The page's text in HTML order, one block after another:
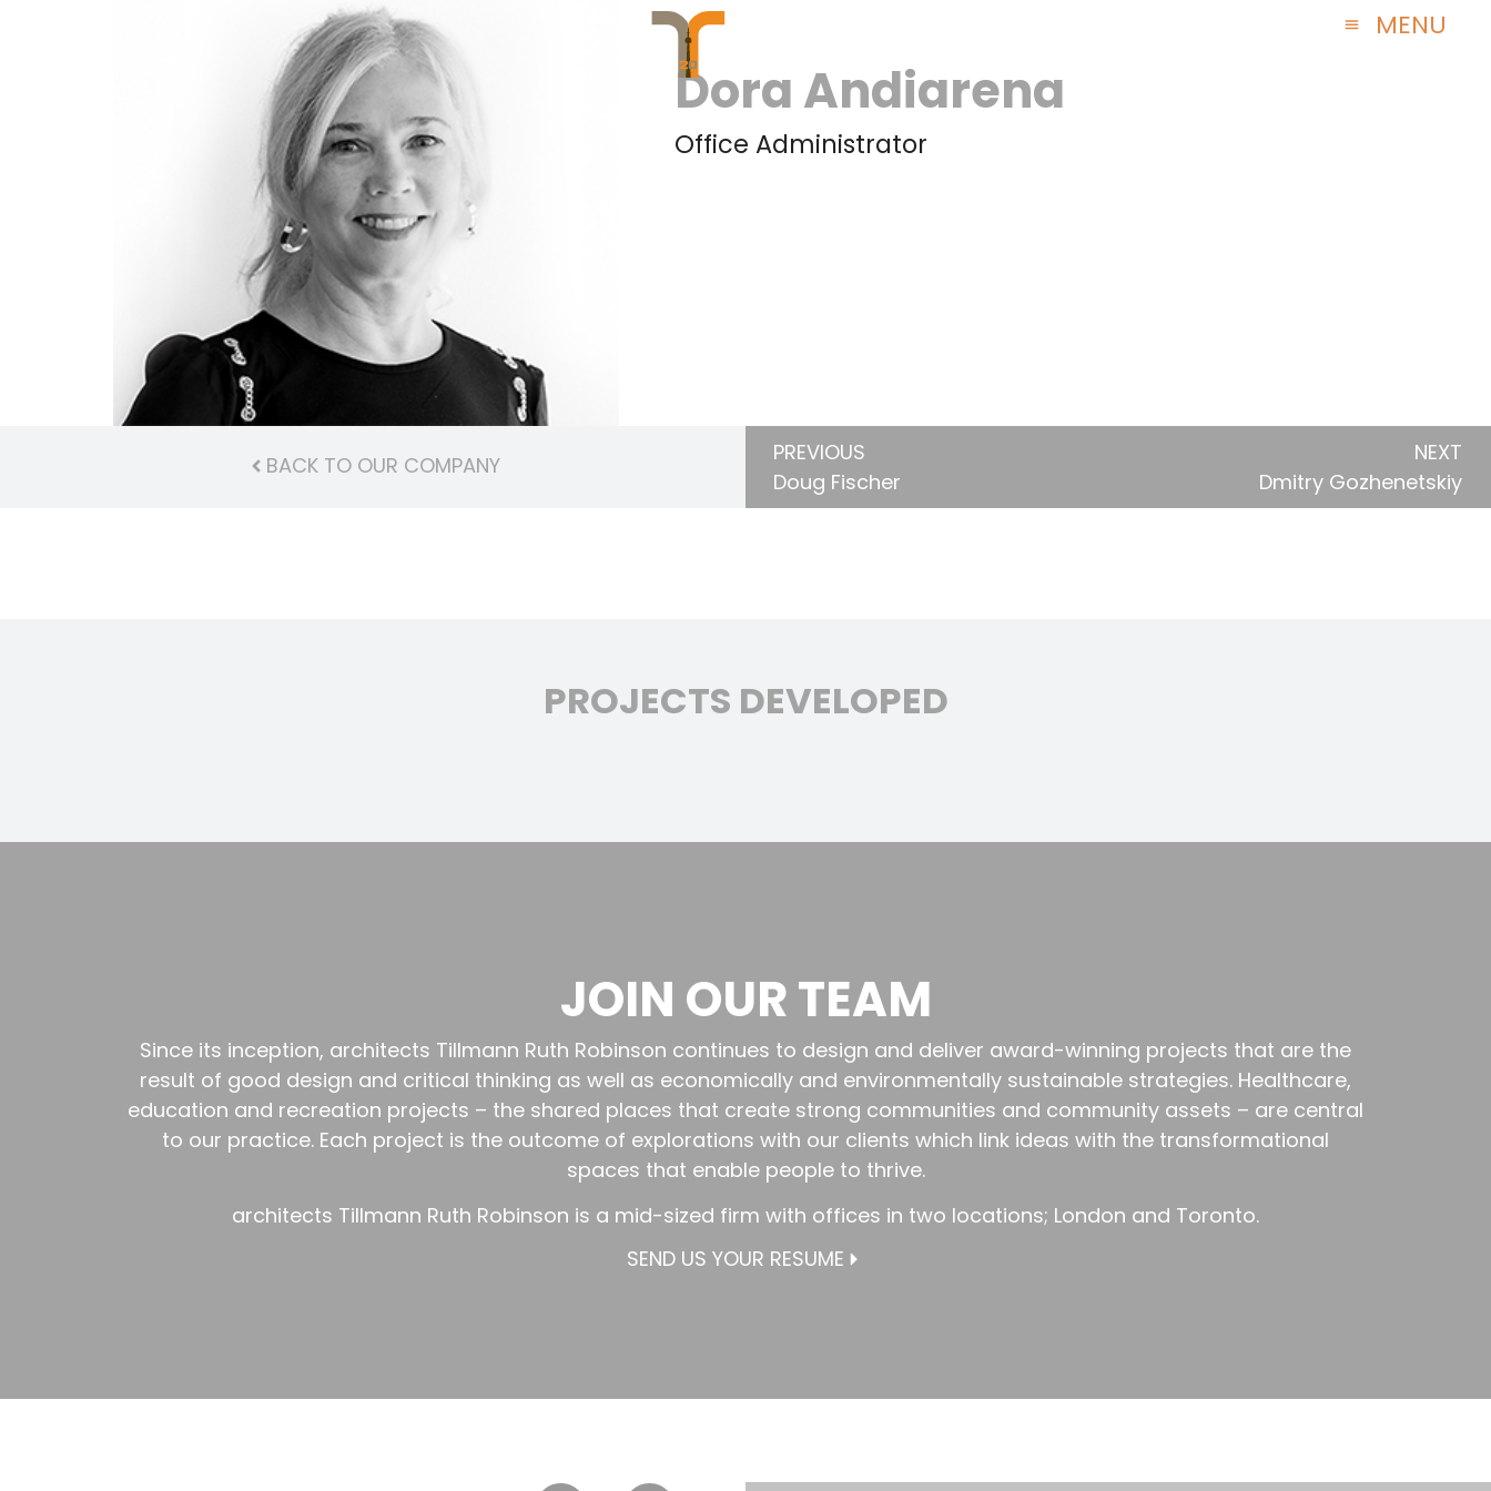
Dora Andiarena
Office Administrator
BACK TO OUR COMPANY
PREVIOUS
Doug Fischer
NEXT
Dmitry Gozhenetskiy
PROJECTS DEVELOPED
JOIN OUR TEAM
Since its inception, architects Tillmann Ruth Robinson continues to design and deliver award-winning projects that are the
result of good design and critical thinking as well as economically and environmentally sustainable strategies. Healthcare,
education and recreation projects – the shared places that create strong communities and community assets – are central
to our practice. Each project is the outcome of explorations with our clients which link ideas with the transformational
spaces that enable people to thrive.
architects Tillmann Ruth Robinson is a mid-sized firm with offices in two locations; London and Toronto.
SEND US YOUR RESUME